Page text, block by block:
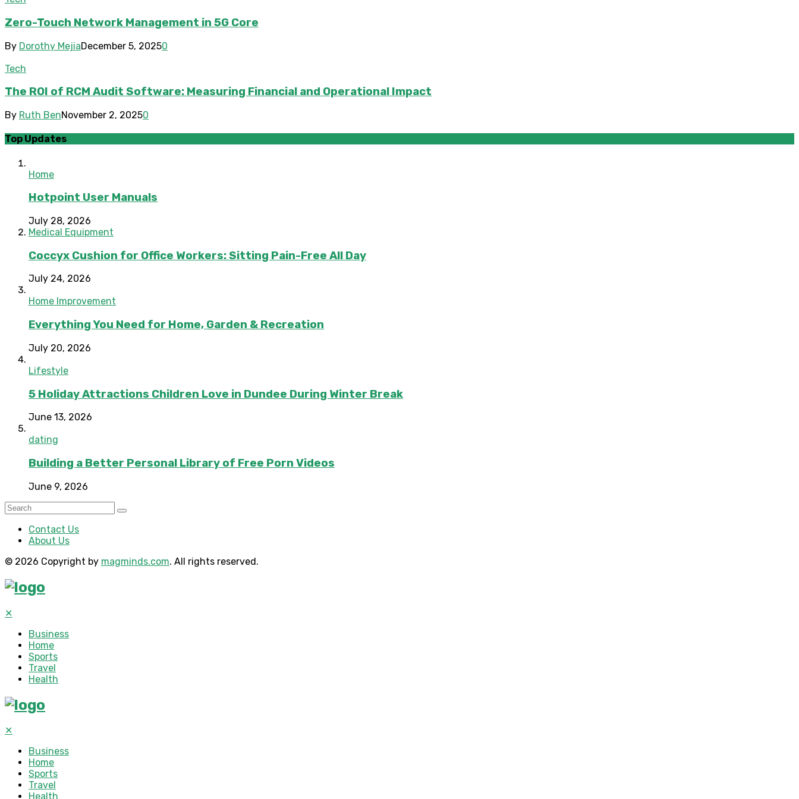
Zero-Touch Network Management in 5G Core
By Dorothy MejiaDecember 5, 20250
Tech
The ROI of RCM Audit Software: Measuring Financial and Operational Impact
By Ruth BenNovember 2, 20250
Top Updates
Home
Hotpoint User Manuals
July 28, 2026
Medical Equipment
Coccyx Cushion for Office Workers: Sitting Pain-Free All Day
July 24, 2026
Home Improvement
Everything You Need for Home, Garden & Recreation
July 20, 2026
Lifestyle
5 Holiday Attractions Children Love in Dundee During Winter Break
June 13, 2026
dating
Building a Better Personal Library of Free Porn Videos
June 9, 2026
Contact Us
About Us
© 2026 Copyright by magminds.com. All rights reserved.
✕
Business
Home
Sports
Travel
Health
✕
Business
Home
Sports
Travel
Health